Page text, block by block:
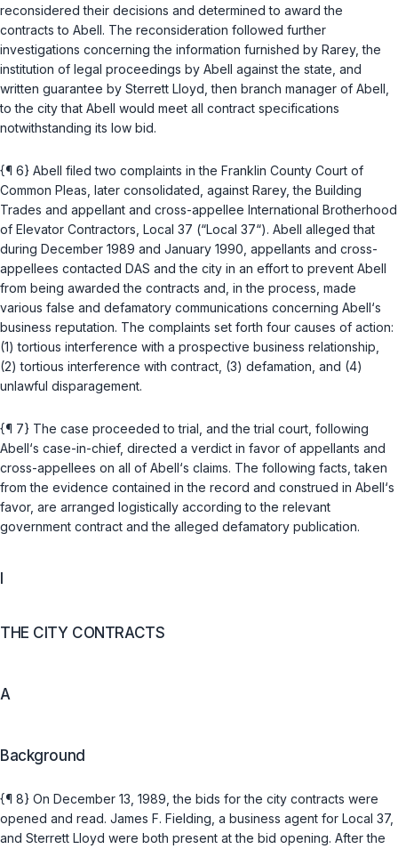
reconsidered their decisions and determined to award the
contracts to Abell. The reconsideration followed further
investigations concerning the information furnished by Rarey, the
institution of legal proceedings by Abell against the state, and
written guarantee by Sterrett Lloyd, then branch manager of Abell,
to the city that Abell would meet all contract specifications
notwithstanding its low bid.
{¶ 6} Abell filed two complaints in the Franklin County Court of
Common Pleas, later consolidated, against Rarey, the Building
Trades and appellant and cross-appellee International Brotherhood
of Elevator Contractors, Local 37 (“Local 37“). Abell alleged that
during December 1989 and January 1990, appellants and cross-
appellees contacted DAS and the city in an effort to prevent Abell
from being awarded the contracts and, in the process, made
various false and defamatory communications concerning Abell‘s
business reputation. The complaints set forth four causes of action:
(1) tortious interference with a prospective business relationship,
(2) tortious interference with contract, (3) defamation, and (4)
unlawful disparagement.
{¶ 7} The case proceeded to trial, and the trial court, following
Abell‘s case-in-chief, directed a verdict in favor of appellants and
cross-appellees on all of Abell‘s claims. The following facts, taken
from the evidence contained in the record and construed in Abell‘s
favor, are arranged logistically according to the relevant
government contract and the alleged defamatory publication.
THE CITY CONTRACTS
A
Background
{¶ 8} On December 13, 1989, the bids for the city contracts were
opened and read. James F. Fielding, a business agent for Local 37,
and Sterrett Lloyd were both present at the bid opening. After the